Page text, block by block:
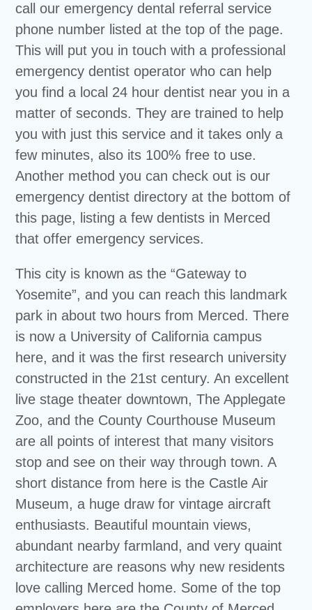
call our emergency dental referral service
phone number listed at the top of the page.
This will put you in touch with a professional
emergency dentist operator who can help
you find a local 24 hour dentist near you in a
matter of seconds. They are trained to help
you with just this service and it takes only a
few minutes, also its 100% free to use.
Another method you can check out is our
emergency dentist directory at the bottom of
this page, listing a few dentists in Merced
that offer emergency services.
This city is known as the “Gateway to
Yosemite”, and you can reach this landmark
park in about two hours from Merced. There
is now a University of California campus
here, and it was the first research university
constructed in the 21st century. An excellent
live stage theater downtown, The Applegate
Zoo, and the County Courthouse Museum
are all points of interest that many visitors
stop and see on their way through town. A
short distance from here is the Castle Air
Museum, a huge draw for vintage aircraft
enthusiasts. Beautiful mountain views,
abundant nearby farmland, and very quaint
architecture are reasons why new residents
love calling Merced home. Some of the top